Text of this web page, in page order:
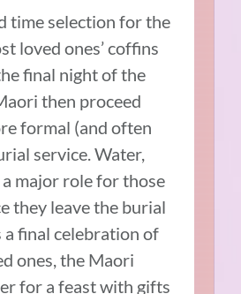
time selection for the
loved ones’ coffins
final night of the
then proceed
formal (and often
service. Water,
a major role for those
they leave the burial
a final celebration of
ones, the Maori
for a feast with gifts